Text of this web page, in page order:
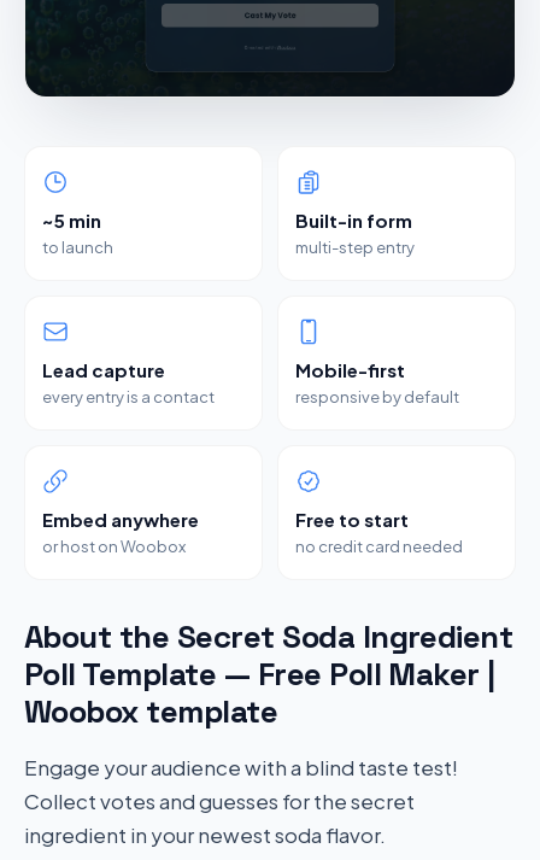
~5 min
to launch
Built-in form
multi-step entry
Lead capture
every entry is a contact
Mobile-first
responsive by default
Embed anywhere
or host on Woobox
Free to start
no credit card needed
About the Secret Soda Ingredient
Poll Template — Free Poll Maker |
Woobox template
Engage your audience with a blind taste test!
Collect votes and guesses for the secret
ingredient in your newest soda flavor.